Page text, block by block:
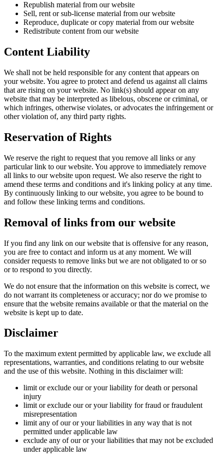
Republish material from our website
Sell, rent or sub-license material from our website
Reproduce, duplicate or copy material from our website
Redistribute content from our website
Content Liability
We shall not be held responsible for any content that appears on
your website. You agree to protect and defend us against all claims
that are rising on your website. No link(s) should appear on any
website that may be interpreted as libelous, obscene or criminal, or
which infringes, otherwise violates, or advocates the infringement or
other violation of, any third party rights.
Reservation of Rights
We reserve the right to request that you remove all links or any
particular link to our website. You approve to immediately remove
all links to our website upon request. We also reserve the right to
amend these terms and conditions and it's linking policy at any time.
By continuously linking to our website, you agree to be bound to
and follow these linking terms and conditions.
Removal of links from our website
If you find any link on our website that is offensive for any reason,
you are free to contact and inform us at any moment. We will
consider requests to remove links but we are not obligated to or so
or to respond to you directly.
We do not ensure that the information on this website is correct, we
do not warrant its completeness or accuracy; nor do we promise to
ensure that the website remains available or that the material on the
website is kept up to date.
Disclaimer
To the maximum extent permitted by applicable law, we exclude all
representations, warranties, and conditions relating to our website
and the use of this website. Nothing in this disclaimer will:
limit or exclude our or your liability for death or personal
injury
limit or exclude our or your liability for fraud or fraudulent
misrepresentation
limit any of our or your liabilities in any way that is not
permitted under applicable law
exclude any of our or your liabilities that may not be excluded
under applicable law